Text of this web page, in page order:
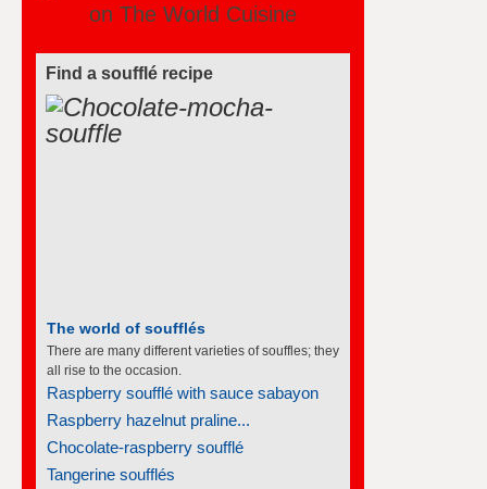
on The World Cuisine
Find a soufflé recipe
The world of soufflés
There are many different varieties of souffles; they
all rise to the occasion.
Raspberry soufflé with sauce sabayon
Raspberry hazelnut praline...
Chocolate-raspberry soufflé
Tangerine soufflés